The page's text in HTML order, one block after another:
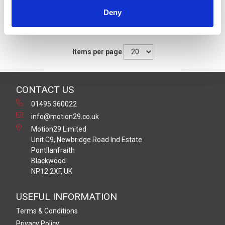
Deny
Items per page
CONTACT US
01495 360022
info@motion29.co.uk
Motion29 Limited
Unit C9, Newbridge Road Ind Estate
Pontllanfraith
Blackwood
NP12 2XF, UK
USEFUL INFORMATION
Terms & Conditions
Privacy Policy